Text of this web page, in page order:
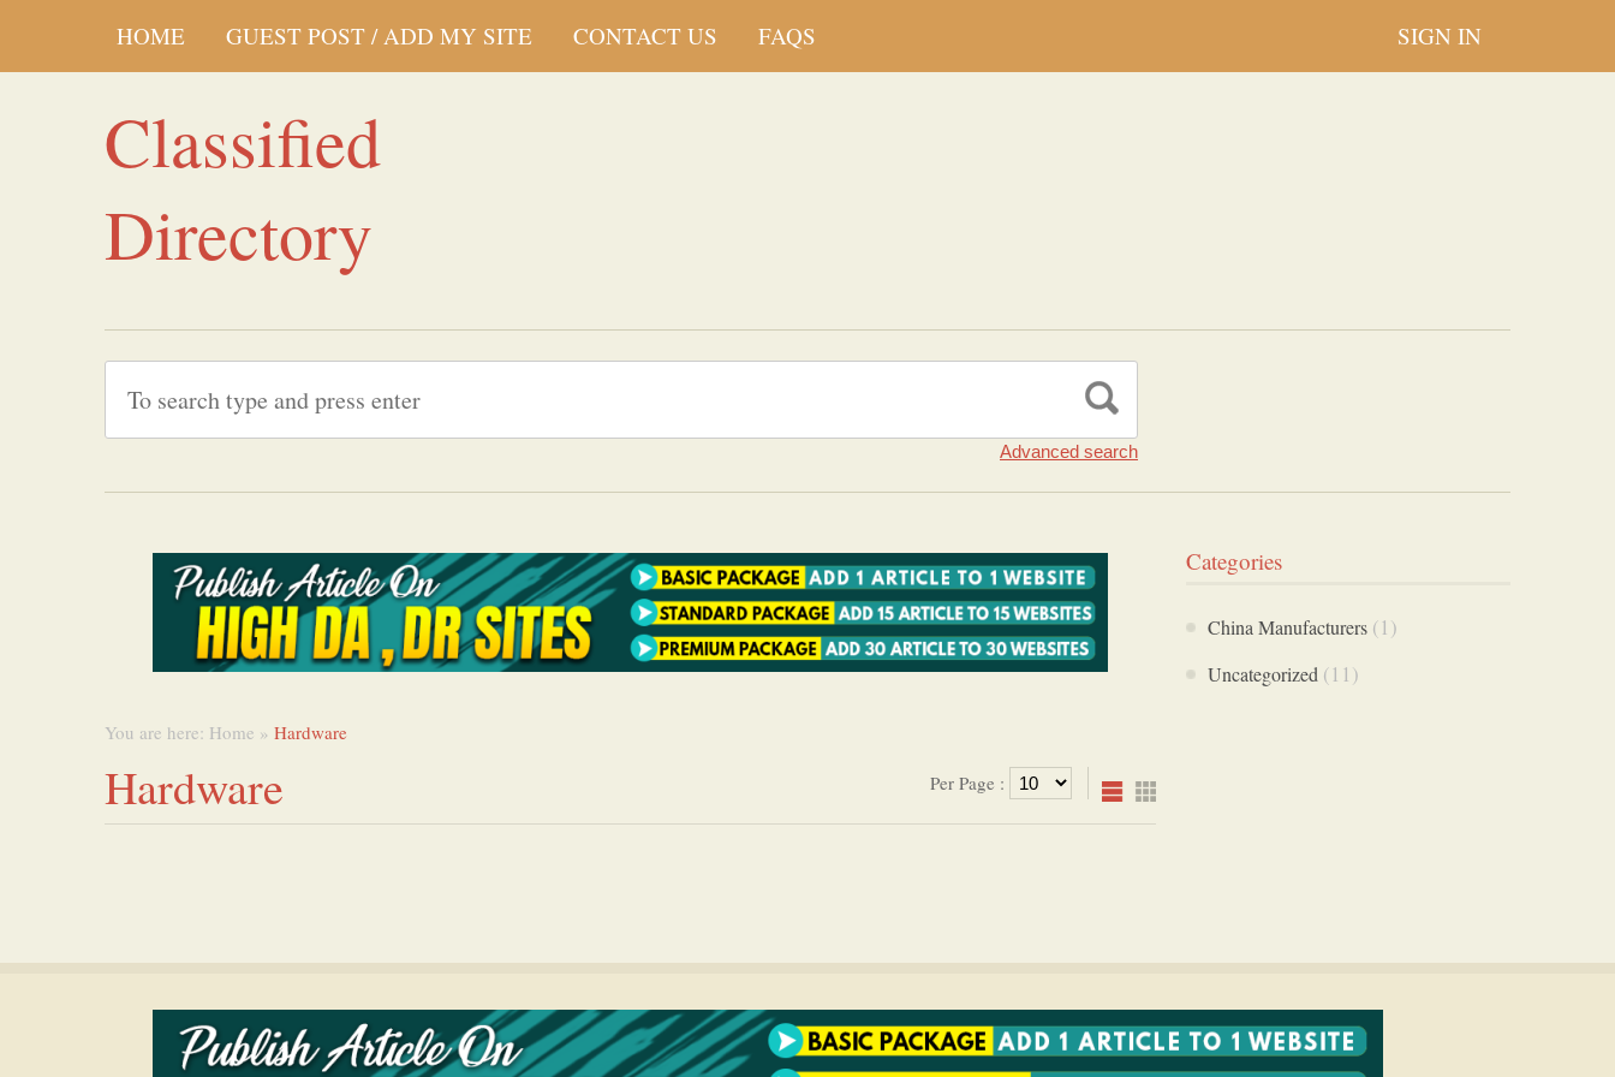
HOME GUEST POST / ADD MY SITE CONTACT US FAQS SIGN IN
Classified
Directory
Advanced search
You are here: Home » Hardware
Hardware Per Page :
Categories
China Manufacturers (1)
Uncategorized (11)